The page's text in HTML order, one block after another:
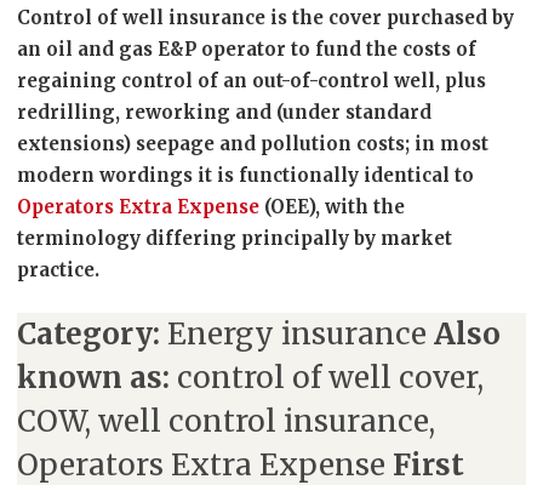
Control of well insurance is the cover purchased by
an oil and gas E&P operator to fund the costs of
regaining control of an out-of-control well, plus
redrilling, reworking and (under standard
extensions) seepage and pollution costs; in most
modern wordings it is functionally identical to
Operators Extra Expense (OEE), with the
terminology differing principally by market
practice.
Category: Energy insurance Also
known as: control of well cover,
COW, well control insurance,
Operators Extra Expense First